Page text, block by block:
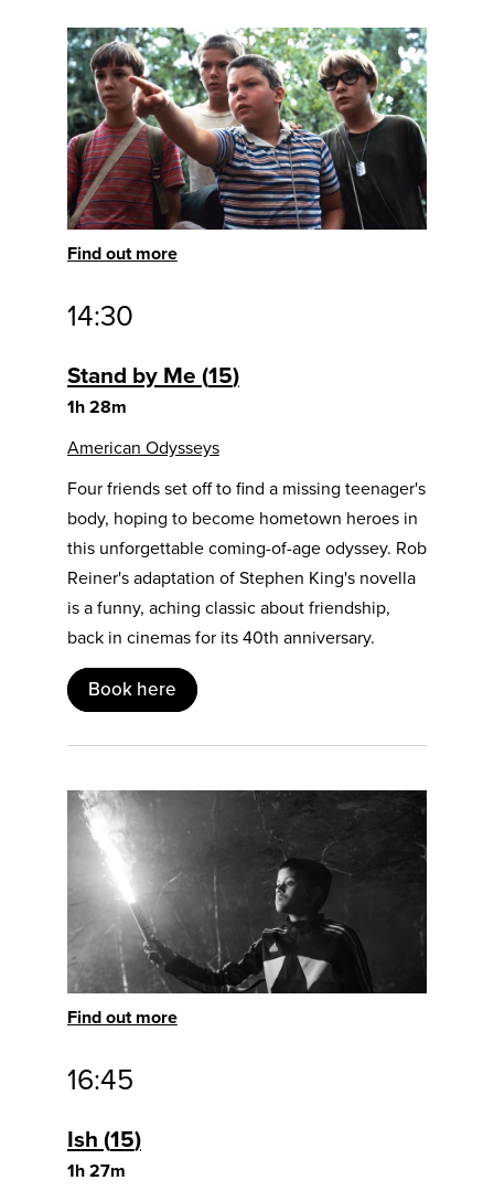
Find out more
14:30
Stand by Me 15
1h 28m
American Odysseys
Four friends set off to find a missing teenager's
body, hoping to become hometown heroes in
this unforgettable coming-of-age odyssey. Rob
Reiner's adaptation of Stephen King's novella
is a funny, aching classic about friendship,
back in cinemas for its 40th anniversary.
Book here
Find out more
16:45
Ish 15
1h 27m